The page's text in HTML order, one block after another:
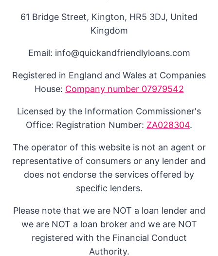
61 Bridge Street, Kington, HR5 3DJ, United
Kingdom
Email: info@quickandfriendlyloans.com
Registered in England and Wales at Companies
House: Company number 07979542
Licensed by the Information Commissioner's
Office: Registration Number: ZA028304.
The operator of this website is not an agent or
representative of consumers or any lender and
does not endorse the services offered by
specific lenders.
Please note that we are NOT a loan lender and
we are NOT a loan broker and we are NOT
registered with the Financial Conduct
Authority.